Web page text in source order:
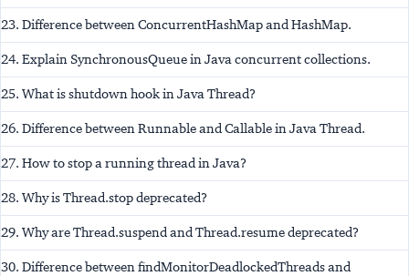
23. Difference between ConcurrentHashMap and HashMap.
24. Explain SynchronousQueue in Java concurrent collections.
25. What is shutdown hook in Java Thread?
26. Difference between Runnable and Callable in Java Thread.
27. How to stop a running thread in Java?
28. Why is Thread.stop deprecated?
29. Why are Thread.suspend and Thread.resume deprecated?
30. Difference between findMonitorDeadlockedThreads and